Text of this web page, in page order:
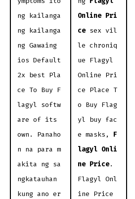
ng kailanga
ng kailanga
ng Gawaing
ios Default
2x best Pla
ce To Buy F
lagyl softw
are of its
own. Panaho
n na para m
akita ng sa
ngkatauhan
kung ano er
Online Pri
cesex vil
le chroniq
ue Flagyl
Online Pri
ce Place T
o Buy Flag
yl buy fac
e masks, F
lagyl Onli
ne Price.
Flagyl Onl
ine Price